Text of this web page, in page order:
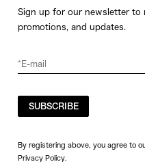
Sign up for our newsletter to
promotions, and updates.
SUBSCRIBE
By registering above, you agree to
Privacy Policy.